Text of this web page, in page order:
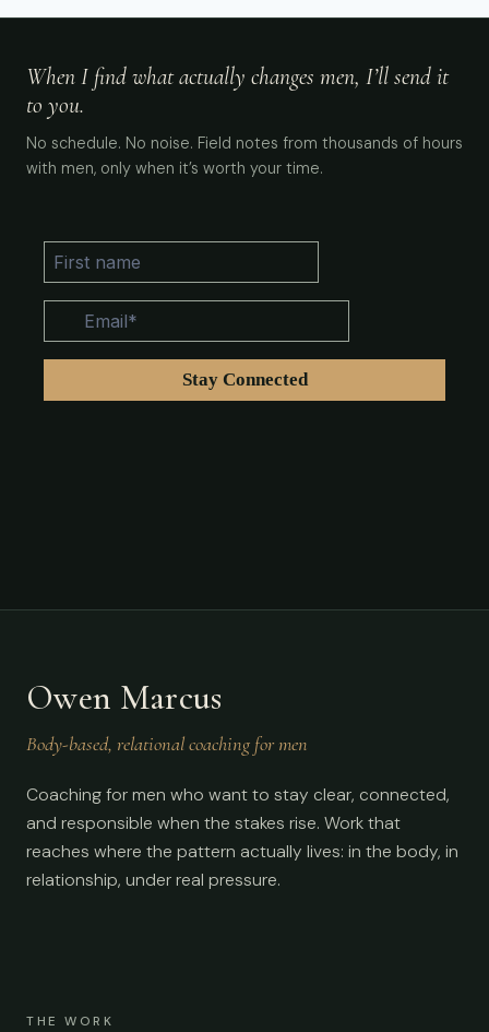
When I find what actually changes men, I’ll send it
to you.
No schedule. No noise. Field notes from thousands of hours
with men, only when it’s worth your time.
Owen Marcus
Body-based, relational coaching for men
Coaching for men who want to stay clear, connected,
and responsible when the stakes rise. Work that
reaches where the pattern actually lives: in the body, in
relationship, under real pressure.
THE WORK